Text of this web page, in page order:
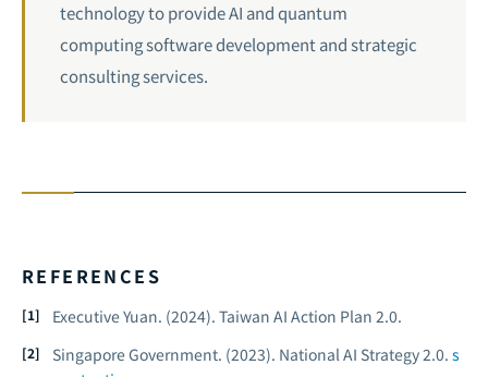
technology to provide AI and quantum
computing software development and strategic
consulting services.
REFERENCES
Executive Yuan. (2024). Taiwan AI Action Plan 2.0.
Singapore Government. (2023). National AI Strategy 2.0. s